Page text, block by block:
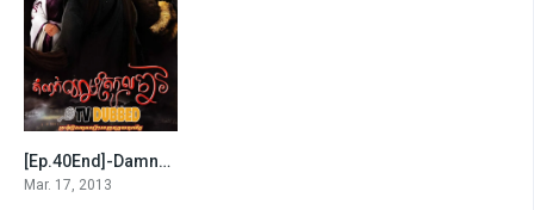
8.7
[Ep.40End]-Damnok Chheam Trokol Chav
Mar. 17, 2013